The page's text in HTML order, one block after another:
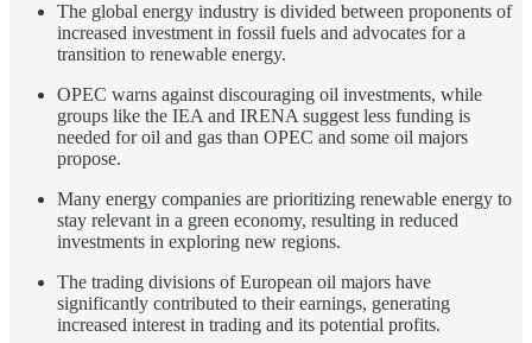
The global energy industry is divided between proponents of
increased investment in fossil fuels and advocates for a
transition to renewable energy.
OPEC warns against discouraging oil investments, while
groups like the IEA and IRENA suggest less funding is
needed for oil and gas than OPEC and some oil majors
propose.
Many energy companies are prioritizing renewable energy to
stay relevant in a green economy, resulting in reduced
investments in exploring new regions.
The trading divisions of European oil majors have
significantly contributed to their earnings, generating
increased interest in trading and its potential profits.